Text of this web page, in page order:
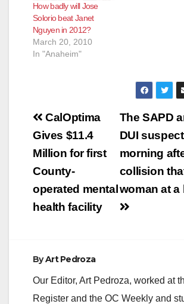
How badly will Jose
Solorio beat Janet
Nguyen in 2012?
March 20, 2010
In "Anaheim"
Post
navigation
The SAPD
DUI
morning
collision
woman at a
CalOptima
Gives $11.4
Million for first
County-
operated mental
health facility
ByArt Pedroza
Our Editor, Art Pedroza, worked at
Register and the OC Weekly and